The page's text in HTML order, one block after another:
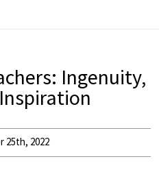
Ingenuity,
25th, 2022